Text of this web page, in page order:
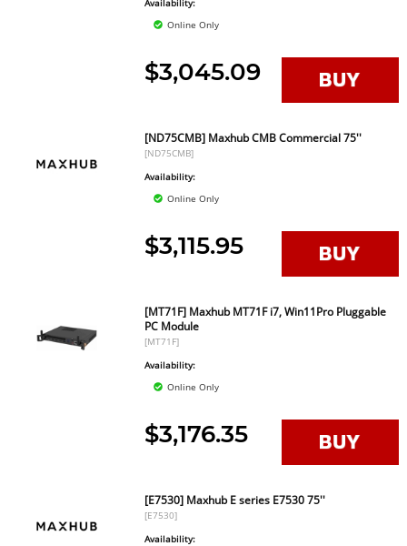
Availability:
Online Only
$3,045.09
[ND75CMB] Maxhub CMB Commercial 75''
[ND75CMB]
Availability:
Online Only
$3,115.95
[MT71F] Maxhub MT71F i7, Win11Pro Pluggable
PC Module
[MT71F]
Availability:
Online Only
$3,176.35
[E7530] Maxhub E series E7530 75''
[E7530]
Availability: